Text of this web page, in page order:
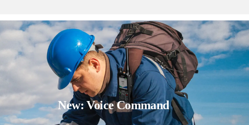
New: Voice Command